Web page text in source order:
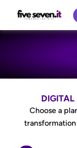
content
Choose a
transformation